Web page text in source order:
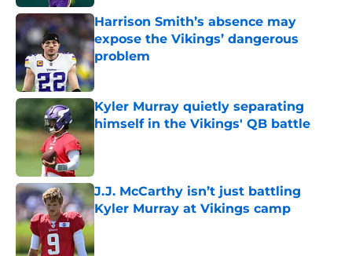
Harrison Smith’s absence may
expose the Vikings’ dangerous
problem
Published by on Invalid Date
Kyler Murray quietly separating
himself in the Vikings' QB battle
J.J. McCarthy isn’t just battling
Kyler Murray at Vikings camp
Published by on Invalid Date